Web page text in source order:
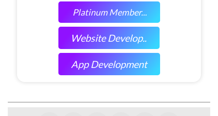
Platinum Member...
Website Develop..
App Development